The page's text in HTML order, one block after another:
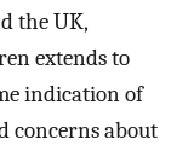
the UK,
extends to
indication of
concerns about